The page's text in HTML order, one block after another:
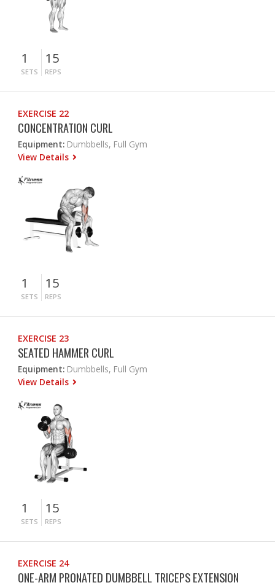
1
SETS
15
REPS
EXERCISE 22
CONCENTRATION CURL
Equipment: Dumbbells, Full Gym
View Details
1
SETS
15
REPS
EXERCISE 23
SEATED HAMMER CURL
Equipment: Dumbbells, Full Gym
View Details
1
SETS
15
REPS
EXERCISE 24
ONE-ARM PRONATED DUMBBELL TRICEPS EXTENSION